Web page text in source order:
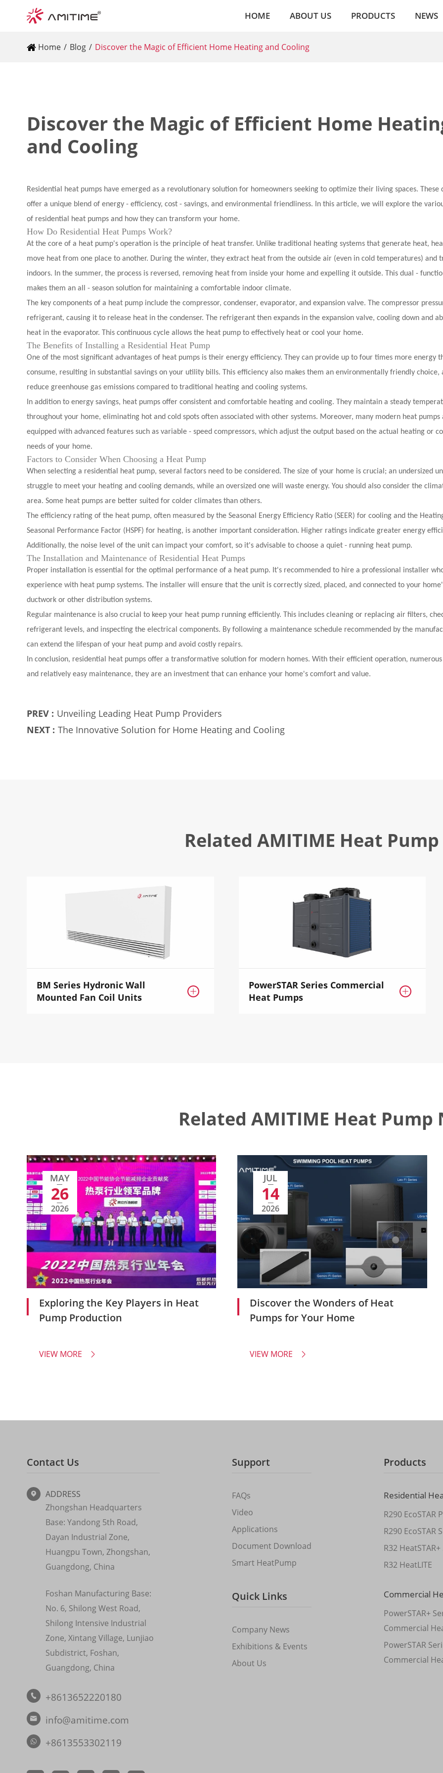
HOME ABOUT US PRODUCTS NEWS
Home Blog Discover the Magic of Efficient Home Heating and Cooling
Discover the Magic of Efficient Home
and Cooling
Residential heat pumps have emerged as a revolutionary solution for homeowners seeking to optimize their living spaces. These
offer a unique blend of energy - efficiency, cost - savings, and environmental friendliness. In this article, we will explore the
of residential heat pumps and how they can transform your home.
How Do Residential Heat Pumps Work?
At the core of a heat pump's operation is the principle of heat transfer. Unlike traditional heating systems that generate heat,
move heat from one place to another. During the winter, they extract heat from the outside air (even in cold temperatures) and
indoors. In the summer, the process is reversed, removing heat from inside your home and expelling it outside. This dual -
makes them an all - season solution for maintaining a comfortable indoor climate.
The key components of a heat pump include the compressor, condenser, evaporator, and expansion valve. The compressor
refrigerant, causing it to release heat in the condenser. The refrigerant then expands in the expansion valve, cooling down and
heat in the evaporator. This continuous cycle allows the heat pump to effectively heat or cool your home.
The Benefits of Installing a Residential Heat Pump
One of the most significant advantages of heat pumps is their energy efficiency. They can provide up to four times more energy
consume, resulting in substantial savings on your utility bills. This efficiency also makes them an environmentally friendly choice,
reduce greenhouse gas emissions compared to traditional heating and cooling systems.
In addition to energy savings, heat pumps offer consistent and comfortable heating and cooling. They maintain a steady
throughout your home, eliminating hot and cold spots often associated with other systems. Moreover, many modern heat pumps
equipped with advanced features such as variable - speed compressors, which adjust the output based on the actual heating or
needs of your home.
Factors to Consider When Choosing a Heat Pump
When selecting a residential heat pump, several factors need to be considered. The size of your home is crucial; an undersized
struggle to meet your heating and cooling demands, while an oversized one will waste energy. You should also consider the
area. Some heat pumps are better suited for colder climates than others.
The efficiency rating of the heat pump, often measured by the Seasonal Energy Efficiency Ratio (SEER) for cooling and the
Seasonal Performance Factor (HSPF) for heating, is another important consideration. Higher ratings indicate greater energy
Additionally, the noise level of the unit can impact your comfort, so it's advisable to choose a quiet - running heat pump.
The Installation and Maintenance of Residential Heat Pumps
Proper installation is essential for the optimal performance of a heat pump. It's recommended to hire a professional installer
experience with heat pump systems. The installer will ensure that the unit is correctly sized, placed, and connected to your
ductwork or other distribution systems.
Regular maintenance is also crucial to keep your heat pump running efficiently. This includes cleaning or replacing air filters,
refrigerant levels, and inspecting the electrical components. By following a maintenance schedule recommended by the
can extend the lifespan of your heat pump and avoid costly repairs.
In conclusion, residential heat pumps offer a transformative solution for modern homes. With their efficient operation,
and relatively easy maintenance, they are an investment that can enhance your home's comfort and value.
PREV : Unveiling Leading Heat Pump Providers
NEXT : The Innovative Solution for Home Heating and Cooling
Related AMITIME Heat Pump
BM Series Hydronic Wall
Mounted Fan Coil Units

PowerSTAR Series Commercial
Heat Pumps

Related AMITIME Heat Pump
MAY
26
2026
Exploring the Key Players in Heat
Pump Production
VIEW MORE 
JUL
14
2026
Discover the Wonders of Heat
Pumps for Your Home
VIEW MORE 
Contact Us

ADDRESS
Zhongshan Headquarters
Base: Yandong 5th Road,
Dayan Industrial Zone,
Huangpu Town, Zhongshan,
Guangdong, China
Foshan Manufacturing Base:
No. 6, Shilong West Road,
Shilong Intensive Industrial
Zone, Xintang Village, Lunjiao
Subdistrict, Foshan,
Guangdong, China
 +8613652220180

info@amitime.com
+8613553302119
Support
FAQs
Video
Applications
Document Download
Smart HeatPump
Quick Links
Company News
Exhibitions & Events
About Us
Products
Residential
R290 EcoSTAR
R290 EcoSTAR
R32
R32 HeatLITE
Commercial
PowerSTAR+
Commercial
PowerSTAR
Commercial